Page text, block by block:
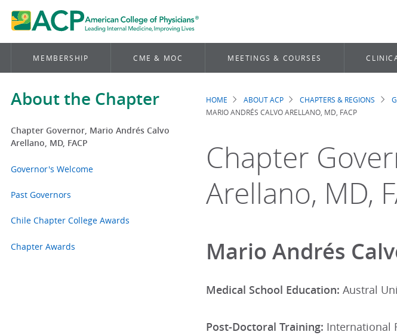
MEMBERSHIP CME & MOC MEETINGS & COURSES
About the Chapter
Chapter Governor, Mario Andrés Calvo
Arellano, MD, FACP
Governor's Welcome
Past Governors
Chile Chapter College Awards
Chapter Awards
Breadcrumb
HOME ABOUT ACP CHAPTERS & REGIONS
MARIO ANDRÉS CALVO ARELLANO, MD, FACP
Chapter
Arellano, MD,
Mario Andrés
Medical School Education: Austral
Post-Doctoral Training: International